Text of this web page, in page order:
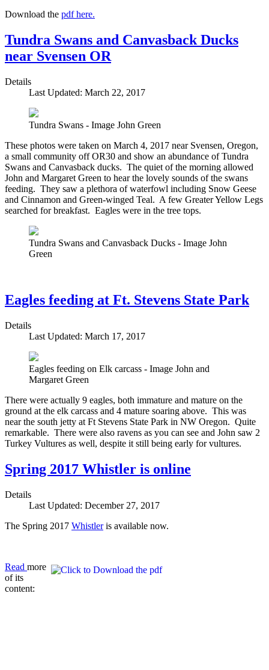
Download the pdf here.
Tundra Swans and Canvasback Ducks
near Svensen OR
Details
Last Updated: March 22, 2017
Tundra Swans - Image John Green
These photos were taken on March 4, 2017 near Svensen, Oregon,
a small community off OR30 and show an abundance of Tundra
Swans and Canvasback ducks. The quiet of the morning allowed
John and Margaret Green to hear the lovely sounds of the swans
feeding. They saw a plethora of waterfowl including Snow Geese
and Cinnamon and Green-winged Teal. A few Greater Yellow Legs
searched for breakfast. Eagles were in the tree tops.
Tundra Swans and Canvasback Ducks - Image John
Green
Eagles feeding at Ft. Stevens State Park
Details
Last Updated: March 17, 2017
Eagles feeding on Elk carcass - Image John and
Margaret Green
There were actually 9 eagles, both immature and mature on the
ground at the elk carcass and 4 mature soaring above. This was
near the south jetty at Ft Stevens State Park in NW Oregon. Quite
remarkable. There were also ravens as you can see and John saw 2
Turkey Vultures as well, despite it still being early for vultures.
Spring 2017 Whistler is online
Details
Last Updated: December 27, 2017
The Spring 2017 Whistleris available now.
Read more
of its
content: